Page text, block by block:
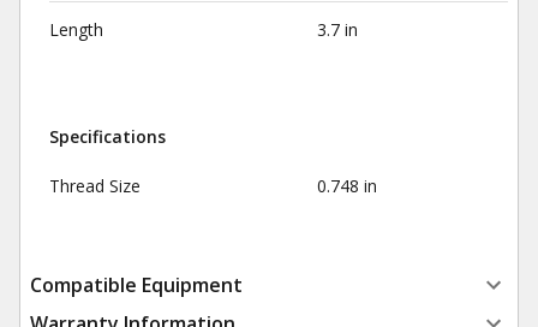
Length 3.7 in
Specifications
Thread Size 0.748 in
Compatible Equipment